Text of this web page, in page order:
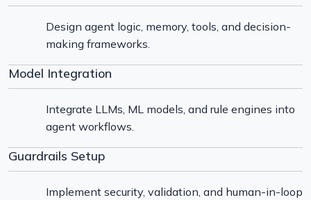
Design agent logic, memory, tools, and decision-
making frameworks.
Model Integration
Integrate LLMs, ML models, and rule engines into
agent workflows.
Guardrails Setup
Implement security, validation, and human-in-loop